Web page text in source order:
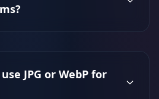
JPG or WebP for